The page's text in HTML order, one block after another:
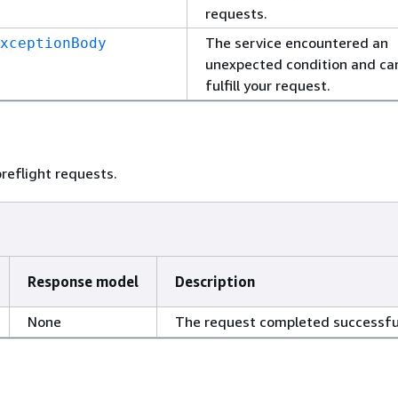
requests.
The service encountered an
unexpected condition and
fulfill your request.
requests.
Response model Description
None The request completed